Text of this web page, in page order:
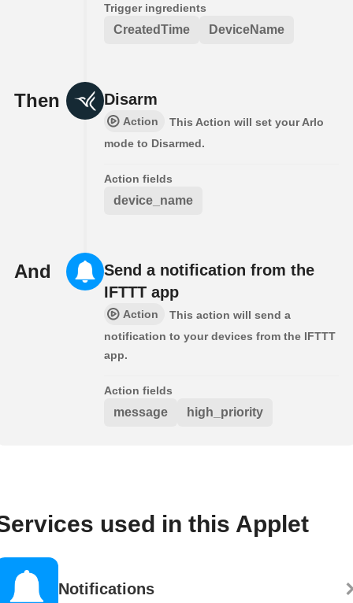
Trigger ingredients
CreatedTime DeviceName
Then Disarm
Action
This Action will set your Arlo
mode to Disarmed.
Action fields
device_name
And
Send a notification from the
IFTTT app
Action
This action will send a
notification to your devices from the IFTTT
app.
Action fields
message high_priority
used in this Applet
Notifications